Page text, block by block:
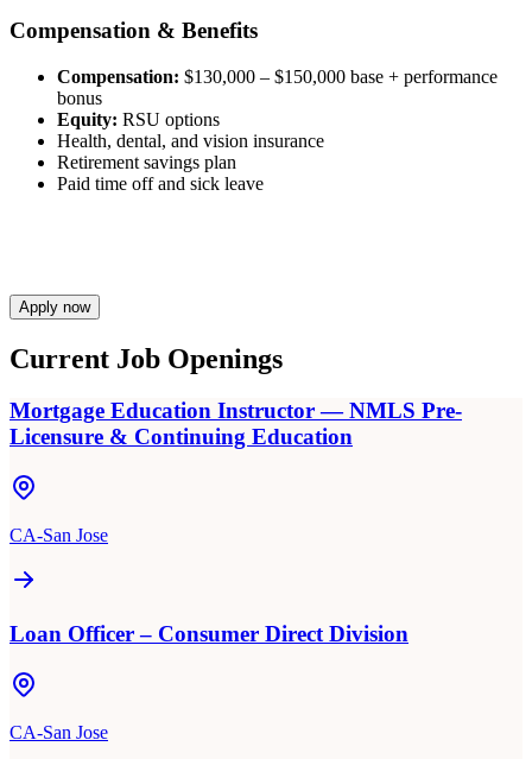
Compensation & Benefits
Compensation: $130,000 – $150,000 base + performance
bonus
Equity: RSU options
Health, dental, and vision insurance
Retirement savings plan
Paid time off and sick leave
Apply now
Current Job Openings
Mortgage Education Instructor — NMLS Pre-
Licensure & Continuing Education
CA-San Jose
Loan Officer – Consumer Direct Division
CA-San Jose